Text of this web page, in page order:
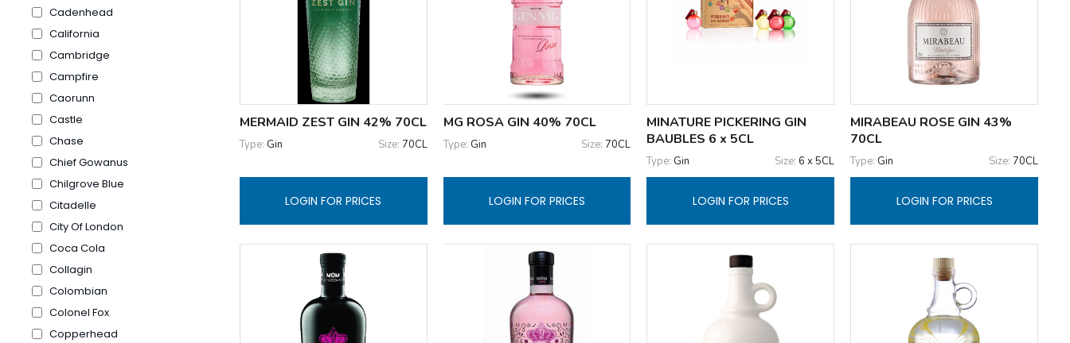
Cadenhead
California
Cambridge
Campfire
Caorunn
Castle
Chase
Chief Gowanus
Chilgrove Blue
Citadelle
City Of London
Coca Cola
Collagin
Colombian
Colonel Fox
Copperhead
MERMAID ZEST GIN 42% 70CL
Type: Gin Size: 70CL
LOGIN FOR PRICES
MG ROSA GIN 40% 70CL
Type: Gin Size:70CL
LOGIN FOR PRICES
MINATURE PICKERING GIN
BAUBLES 6 x 5CL
Type: Gin Size:6 x 5CL
LOGIN FOR PRICES
MIRABEAU ROSE GIN 43%
70CL
Type: Gin Size: 70CL
LOGIN FOR PRICES